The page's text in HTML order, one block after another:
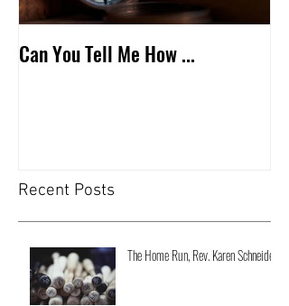
Can You Tell Me How ...
Recent Posts
The Home Run, Rev. Karen Schneider